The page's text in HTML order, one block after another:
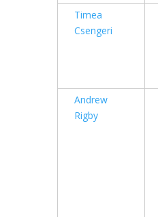
Timea
Csengeri
Andrew
Rigby